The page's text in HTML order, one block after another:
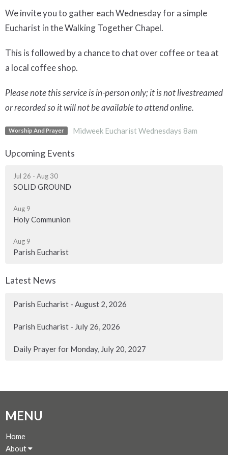
We invite you to gather each Wednesday for a simple
Eucharist in the Walking Together Chapel.
This is followed by a chance to chat over coffee or tea at
a local coffee shop.
Please note this service is in-person only; it is not livestreamed
or recorded so it will not be available to attend online.
Worship And Prayer Midweek Eucharist Wednesdays 8am
Upcoming Events
Jul 26 - Aug 30
SOLID GROUND
Aug 9
Holy Communion
Aug 9
Parish Eucharist
Latest News
Parish Eucharist - August 2, 2026
Parish Eucharist - July 26, 2026
Daily Prayer for Monday, July 20, 2027
MENU
Home
About